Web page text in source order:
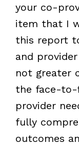
your co-
item that I
this report
and
not greater
the face-to-
provider
fully
outcomes